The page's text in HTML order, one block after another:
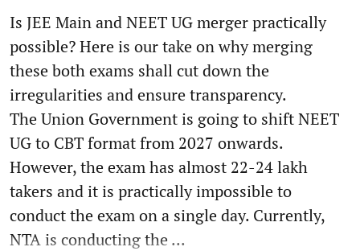
Is JEE Main and NEET UG merger practically
possible? Here is our take on why merging
these both exams shall cut down the
irregularities and ensure transparency.
The Union Government is going to shift NEET
UG to CBT format from 2027 onwards.
However, the exam has almost 22-24 lakh
takers and it is practically impossible to
conduct the exam on a single day. Currently,
NTA is conducting the ...